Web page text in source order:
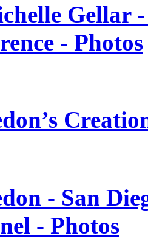
Gellar
- Photos
- San
- Photos